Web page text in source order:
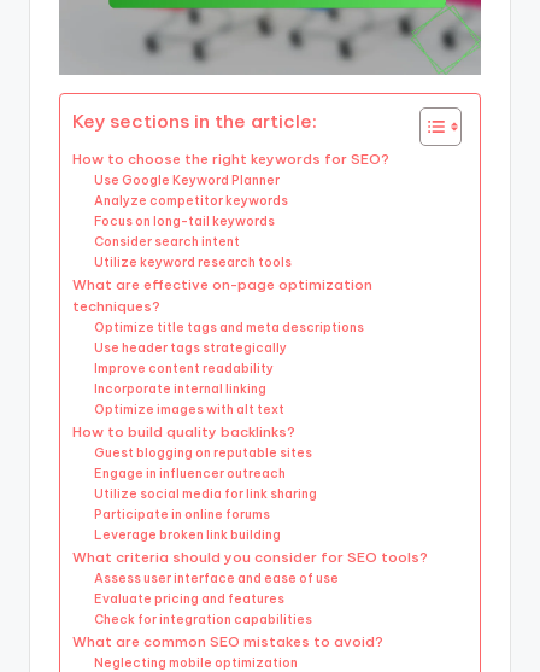
Key sections in the article:
How to choose the right keywords for SEO?
Use Google Keyword Planner
Analyze competitor keywords
Focus on long-tail keywords
Consider search intent
Utilize keyword research tools
What are effective on-page optimization
techniques?
Optimize title tags and meta descriptions
Use header tags strategically
Improve content readability
Incorporate internal linking
Optimize images with alt text
How to build quality backlinks?
Guest blogging on reputable sites
Engage in influencer outreach
Utilize social media for link sharing
Participate in online forums
Leverage broken link building
What criteria should you consider for SEO tools?
Assess user interface and ease of use
Evaluate pricing and features
Check for integration capabilities
What are common SEO mistakes to avoid?
Neglecting mobile optimization